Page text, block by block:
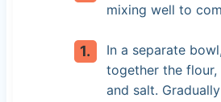
mixing well to
In a separate
together the flour,
and salt.